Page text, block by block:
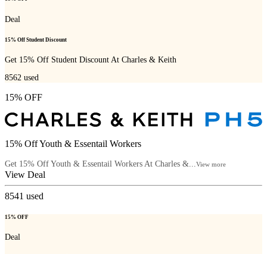
Deal
15% Off Student Discount
Get 15% Off Student Discount At Charles & Keith
8562 used
15% OFF
15% Off Youth & Essentail Workers
Get 15% Off Youth & Essentail Workers At Charles &... View more
View Deal
8541 used
15% OFF
Deal